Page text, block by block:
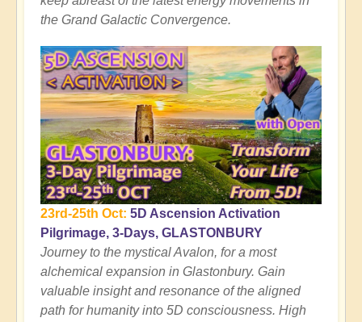
the Grand Galactic Convergence.
23rd-25th Oct: 5D Ascension Activation
Pilgrimage, 3-Days, GLASTONBURY
Journey to the mystical Avalon, for a most
alchemical expansion in Glastonbury. Gain
valuable insight and resonance of the aligned
path for humanity into 5D consciousness. High